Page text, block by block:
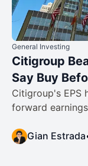
General Investing
Citigroup
Say Buy
Citigroup's EPS
forward
Gian Estrada